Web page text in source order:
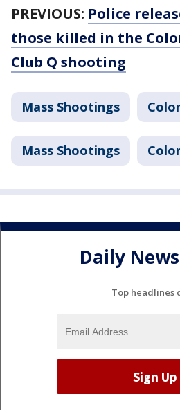
PREVIOUS: Police
those killed in the
Club Q shooting
Mass Shootings
Mass Shootings
Daily
Top headlines